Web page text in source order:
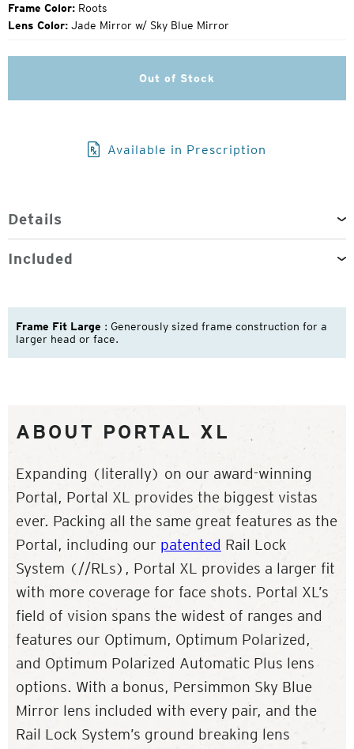
Frame Color: Roots
Lens Color: Jade Mirror w/ Sky Blue Mirror
Out of Stock
Available in Prescription
Details
Included
Frame Fit Large : Generously sized frame construction for a
larger head or face.
ABOUT PORTAL XL
Expanding (literally) on our award-winning
Portal, Portal XL provides the biggest vistas
ever. Packing all the same great features as the
Portal, including our patented Rail Lock
System (//RLs), Portal XL provides a larger fit
with more coverage for face shots. Portal XL’s
field of vision spans the widest of ranges and
features our Optimum, Optimum Polarized,
and Optimum Polarized Automatic Plus lens
options. With a bonus, Persimmon Sky Blue
Mirror lens included with every pair, and the
Rail Lock System’s ground breaking lens